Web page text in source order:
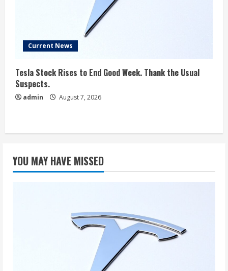
Current News
Tesla Stock Rises to End Good Week. Thank the Usual
Suspects.
admin August 7, 2026
YOU MAY HAVE MISSED